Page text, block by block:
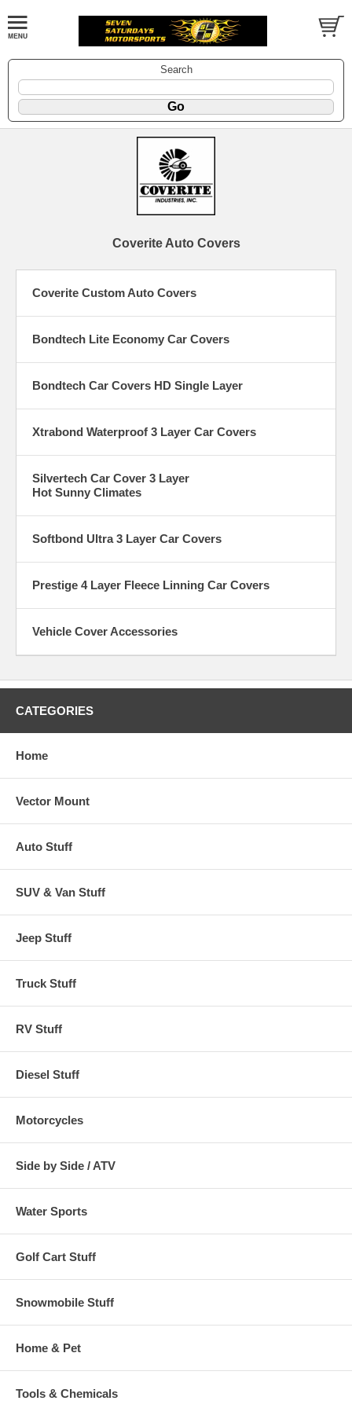
Search
Coverite Auto Covers
Coverite Custom Auto Covers
Bondtech Lite Economy Car Covers
Bondtech Car Covers HD Single Layer
Xtrabond Waterproof 3 Layer Car Covers
Silvertech Car Cover 3 Layer
Hot Sunny Climates
Softbond Ultra 3 Layer Car Covers
Prestige 4 Layer Fleece Linning Car Covers
Vehicle Cover Accessories
CATEGORIES
Home
Vector Mount
Auto Stuff
SUV & Van Stuff
Jeep Stuff
Truck Stuff
RV Stuff
Diesel Stuff
Motorcycles
Side by Side / ATV
Water Sports
Golf Cart Stuff
Snowmobile Stuff
Home & Pet
Tools & Chemicals